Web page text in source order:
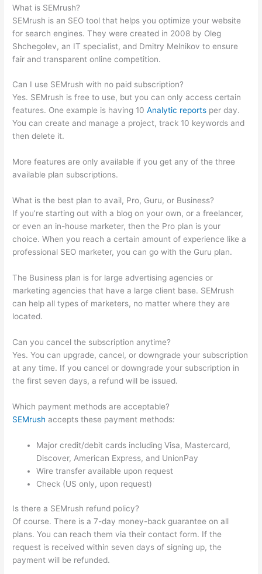
What is SEMrush?
SEMrush is an SEO tool that helps you optimize your website
for search engines. They were created in 2008 by Oleg
Shchegolev, an IT specialist, and Dmitry Melnikov to ensure
fair and transparent online competition.
Can I use SEMrush with no paid subscription?
Yes. SEMrush is free to use, but you can only access certain
features. One example is having 10Analytic reports per day.
You can create and manage a project, track 10 keywords and
then delete it.
More features are only available if you get any of the three
available plan subscriptions.
What is the best plan to avail, Pro, Guru, or Business?
If you’re starting out with a blog on your own, or a freelancer,
or even an in-house marketer, then the Pro plan is your
choice. When you reach a certain amount of experience like a
professional SEO marketer, you can go with the Guru plan.
The Business plan is for large advertising agencies or
marketing agencies that have a large client base. SEMrush
can help all types of marketers, no matter where they are
located.
Can you cancel the subscription anytime?
Yes. You can upgrade, cancel, or downgrade your subscription
at any time. If you cancel or downgrade your subscription in
the first seven days, a refund will be issued.
Which payment methods are acceptable?
SEMrush accepts these payment methods:
Major credit/debit cards including Visa, Mastercard,
Discover, American Express, and UnionPay
Wire transfer available upon request
Check (US only, upon request)
Is there a SEMrush refund policy?
Of course. There is a 7-day money-back guarantee on all
plans. You can reach them via their contact form. If the
request is received within seven days of signing up, the
payment will be refunded.